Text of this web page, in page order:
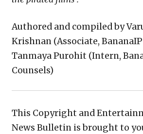
Authored and compiled by
Krishnan (Associate,
Tanmaya Purohit (Intern,
Counsels)
This Copyright and
News Bulletin is brought to